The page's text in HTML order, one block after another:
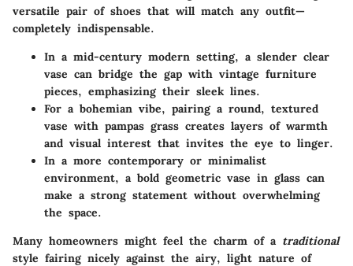
versatile pair of shoes that will match any outfit—
completely indispensable.
In a mid-century modern setting, a slender clear
vase can bridge the gap with vintage furniture
pieces, emphasizing their sleek lines.
For a bohemian vibe, pairing a round, textured
vase with pampas grass creates layers of warmth
and visual interest that invites the eye to linger.
In a more contemporary or minimalist
environment, a bold geometric vase in glass can
make a strong statement without overwhelming
the space.
Many homeowners might feel the charm of a traditional
style fairing nicely against the airy, light nature of